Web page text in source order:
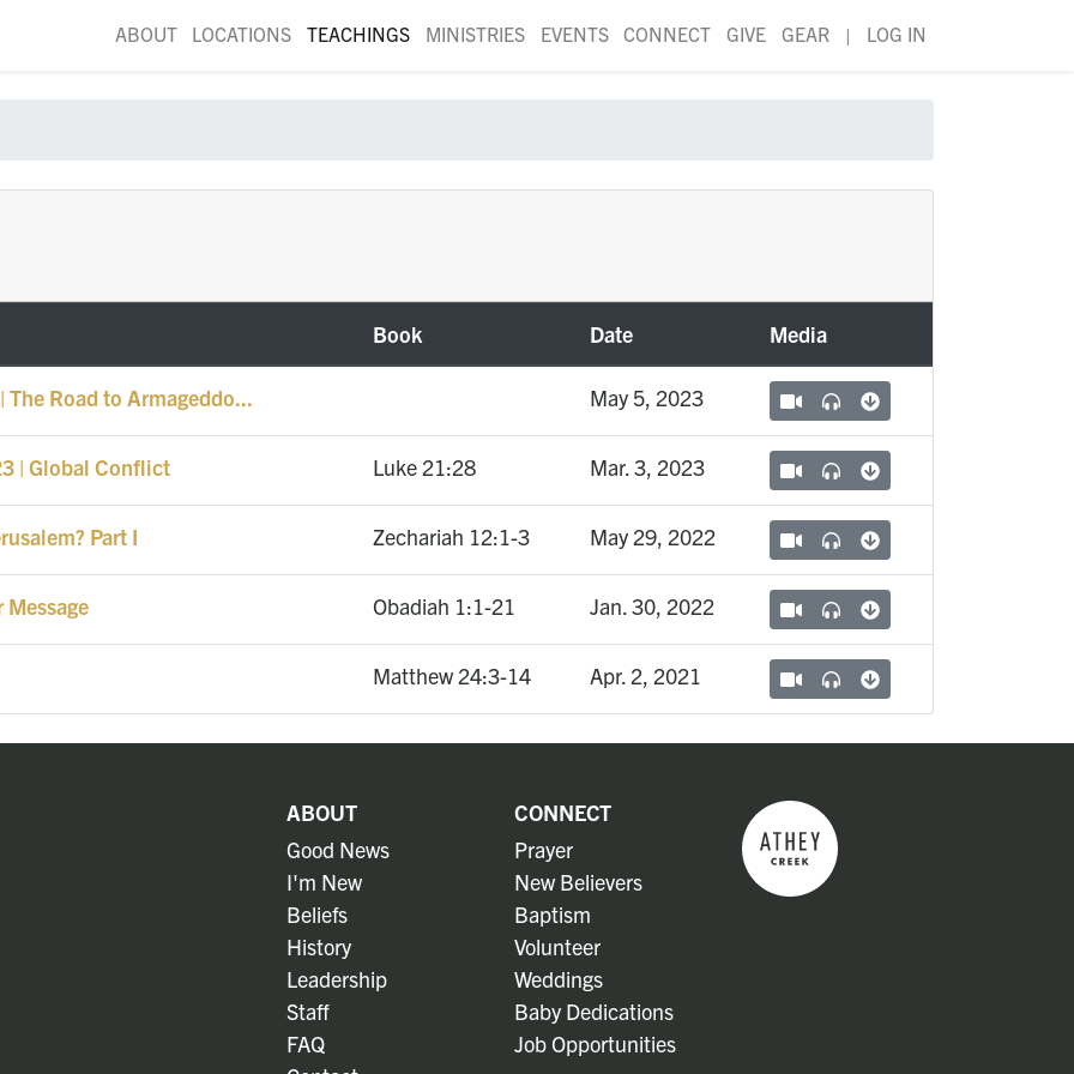
ABOUT LOCATIONS TEACHINGS MINISTRIES EVENTS CONNECT GIVE GEAR | LOG IN
Book Date Media
Road to Armageddo... May 5, 2023
| Global Conflict Luke 21:28 Mar. 3, 2023
Part I Zechariah 12:1-3 May 29, 2022
Obadiah 1:1-21 Jan. 30, 2022
Matthew 24:3-14 Apr. 2, 2021
ABOUT
Good News
I'm New
Beliefs
History
Leadership
Staff
FAQ
CONNECT
Prayer
New Believers
Baptism
Volunteer
Weddings
Baby Dedications
Job Opportunities